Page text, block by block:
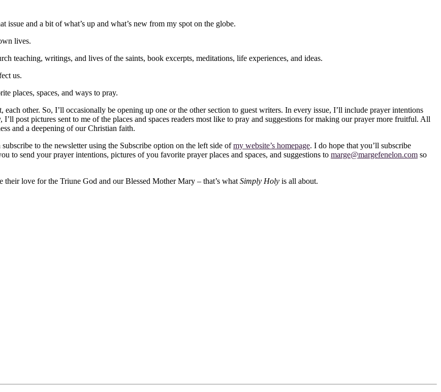
issue and a bit of what’s up and what’s new from my spot on the globe.
lives.
teaching, writings, and lives of the saints, book excerpts, meditations, life experiences, and ideas.
us.
places, spaces, and ways to pray.
other. So, I’ll occasionally be opening up one or the other section to guest writers. In every issue, I’ll include prayer intentions
post pictures sent to me of the places and spaces readers most like to pray and suggestions for making our prayer more fruitful. All
and a deepening of our Christian faith.
to the newsletter using the Subscribe option on the left side ofmy website’s homepage. I do hope that you’ll subscribe
to send your prayer intentions, pictures of you favorite prayer places and spaces, and suggestions to marge@margefenelon.com so
love for the Triune God and our Blessed Mother Mary – that’s what Simply Holy is all about.